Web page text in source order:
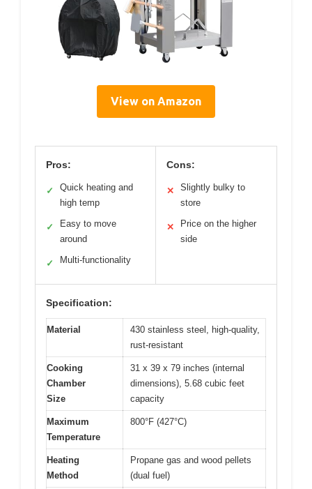
View on Amazon
Pros:
✓
Quick heating and
high temp
✓
Easy to move
around
✓ Multi-functionality
Cons:
✕
Slightly bulky to
store
✕
Price on the higher
side
Specification:
Material
430 stainless steel, high-quality,
rust-resistant
Cooking
Chamber
Size
31 x 39 x 79 inches (internal
dimensions), 5.68 cubic feet
capacity
Maximum
Temperature
800°F (427°C)
Heating
Method
Propane gas and wood pellets
(dual fuel)